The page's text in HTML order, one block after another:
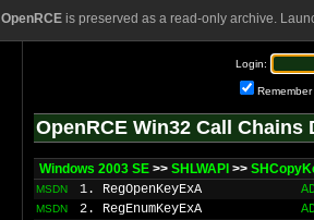
OpenRCEis preserved as a read-only archive.
Login:
Remember
OpenRCE Win32 Call Chains
Windows 2003 SE >> SHLWAPI >>
MSDN 1. RegOpenKeyExA
MSDN 2. RegEnumKeyExA